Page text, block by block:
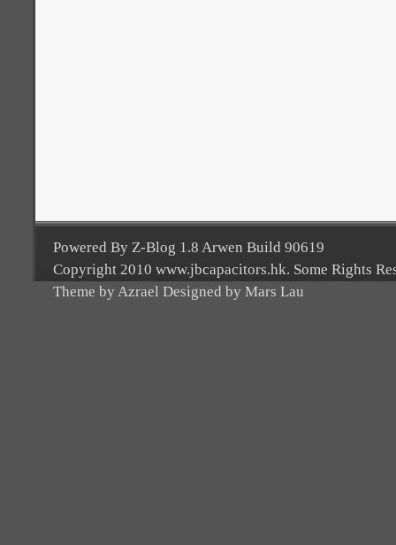
Powered By Z-Blog 1.8 Arwen Build 90619
Copyright 2010 www.jbcapacitors.hk. Some Rights
Theme by Azrael Designed by Mars Lau